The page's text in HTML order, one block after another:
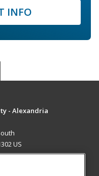
INFO
- Alexandria
US